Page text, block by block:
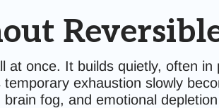
at once. It builds quietly, often
exhaustion slowly
fog, and emotional